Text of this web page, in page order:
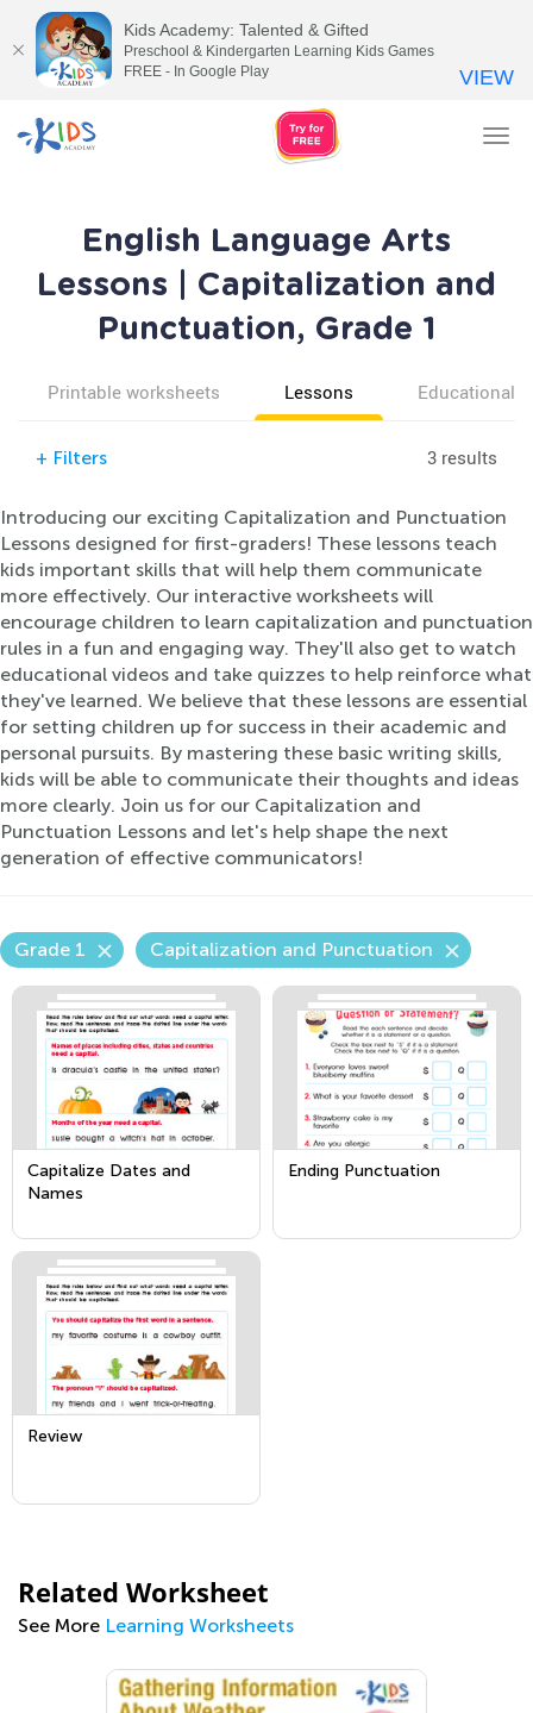
English Language Arts
Lessons | Capitalization and
Punctuation, Grade 1
Printable worksheets Lessons Educational
+ Filters 3 results
Introducing our exciting Capitalization and Punctuation
Lessons designed for first-graders! These lessons teach
kids important skills that will help them communicate
more effectively. Our interactive worksheets will
encourage children to learn capitalization and punctuation
rules in a fun and engaging way. They'll also get to watch
educational videos and take quizzes to help reinforce what
they've learned. We believe that these lessons are essential
for setting children up for success in their academic and
personal pursuits. By mastering these basic writing skills,
kids will be able to communicate their thoughts and ideas
more clearly. Join us for our Capitalization and
Punctuation Lessons and let's help shape the next
generation of effective communicators!
Grade 1 Capitalization and Punctuation
Capitalize Dates and
Names
Ending Punctuation
Review
Related Worksheet
See More Learning Worksheets
Kids Academy: Talented & Gifted
Preschool & Kindergarten Learning Kids Games
FREE - In Google Play
VIEW